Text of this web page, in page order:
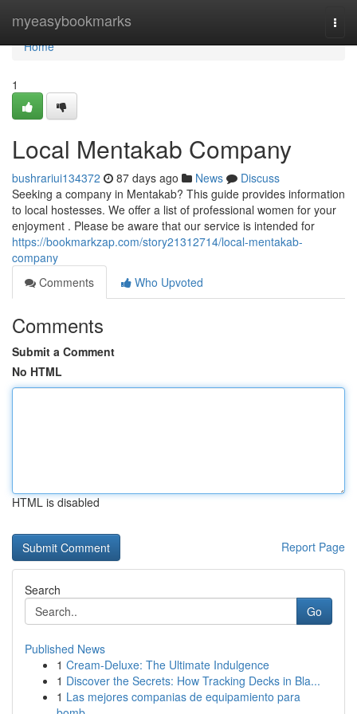
myeasybookmarks
Home
Home
1
Local Mentakab Company
bushrariui134372 87 days ago News
Discuss
Seeking a company in Mentakab? This guide provides information
to local hostesses. We offer a list of professional women for your
enjoyment . Please be aware that our service is intended for
https://bookmarkzap.com/story21312714/local-mentakab-
company
Comments
Who Upvoted
Comments
Submit a Comment
No HTML
HTML is disabled
Report Page
Search
Go
Published News
1 Cream-Deluxe: The Ultimate Indulgence
1 Discover the Secrets: How Tracking Decks in Bla...
1 Las mejores companias de equipamiento para